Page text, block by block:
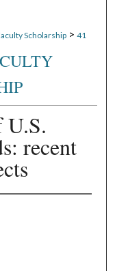
Scholarship > 41
U.S.
recent